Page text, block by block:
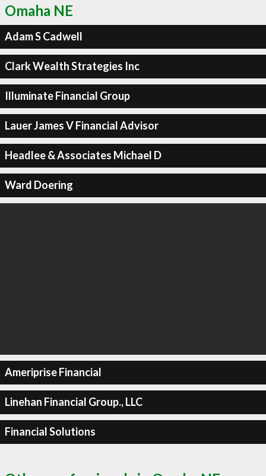
Omaha NE
Adam S Cadwell
Clark Wealth Strategies Inc
Illuminate Financial Group
Lauer James V Financial Advisor
Headlee & Associates Michael D
Ward Doering
Ameriprise Financial
Linehan Financial Group., LLC
Financial Solutions